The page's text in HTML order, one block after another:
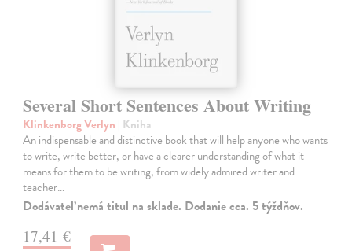
Several Short Sentences About Writing
Klinkenborg Verlyn | Kniha
An indispensable and distinctive book that will help anyone who wants
to write, write better, or have a clearer understanding of what it
means for them to be writing, from widely admired writer and
teacher…
Dodávateľ nemá titul na sklade. Dodanie cca. 5 týždňov.
17,41 €